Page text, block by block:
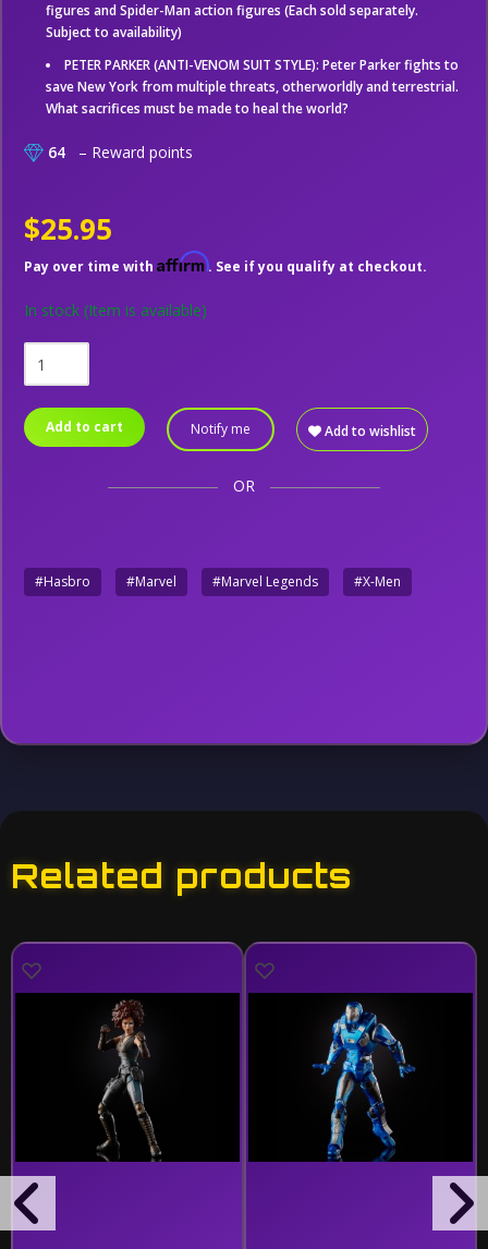
figures and Spider-Man action figures (Each sold separately.
Subject to availability)
PETER PARKER (ANTI-VENOM SUIT STYLE): Peter Parker fights to
save New York from multiple threats, otherworldly and terrestrial.
What sacrifices must be made to heal the world?
64 – Reward points
$25.95
Pay over time with Affirm. See if you qualify at checkout.
In stock (Item is available)
Add to cart Notify me Add to wishlist
OR
#Hasbro #Marvel #Marvel Legends #X-Men
Related products